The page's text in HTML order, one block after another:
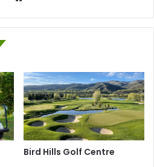
Bird Hills Golf Centre